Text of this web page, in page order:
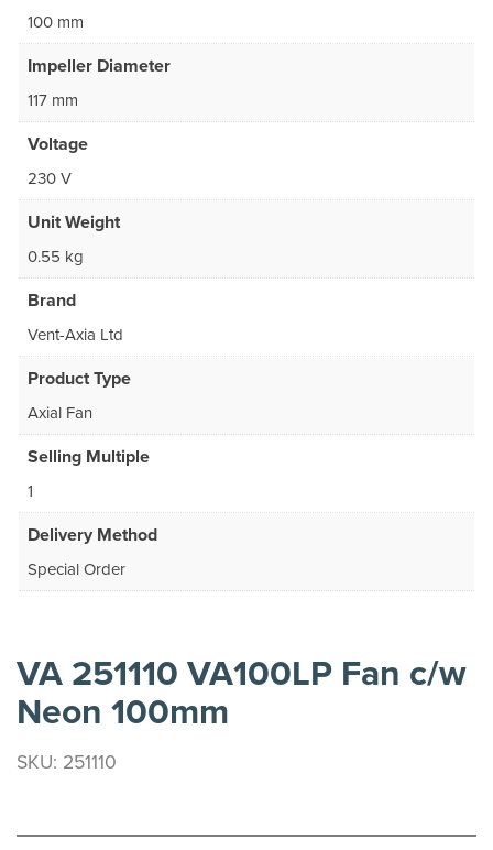
100 mm
Impeller Diameter
117 mm
Voltage
230 V
Unit Weight
0.55 kg
Brand
Vent-Axia Ltd
Product Type
Axial Fan
Selling Multiple
1
Delivery Method
Special Order
VA 251110 VA100LP Fan c/w
Neon 100mm
SKU: 251110